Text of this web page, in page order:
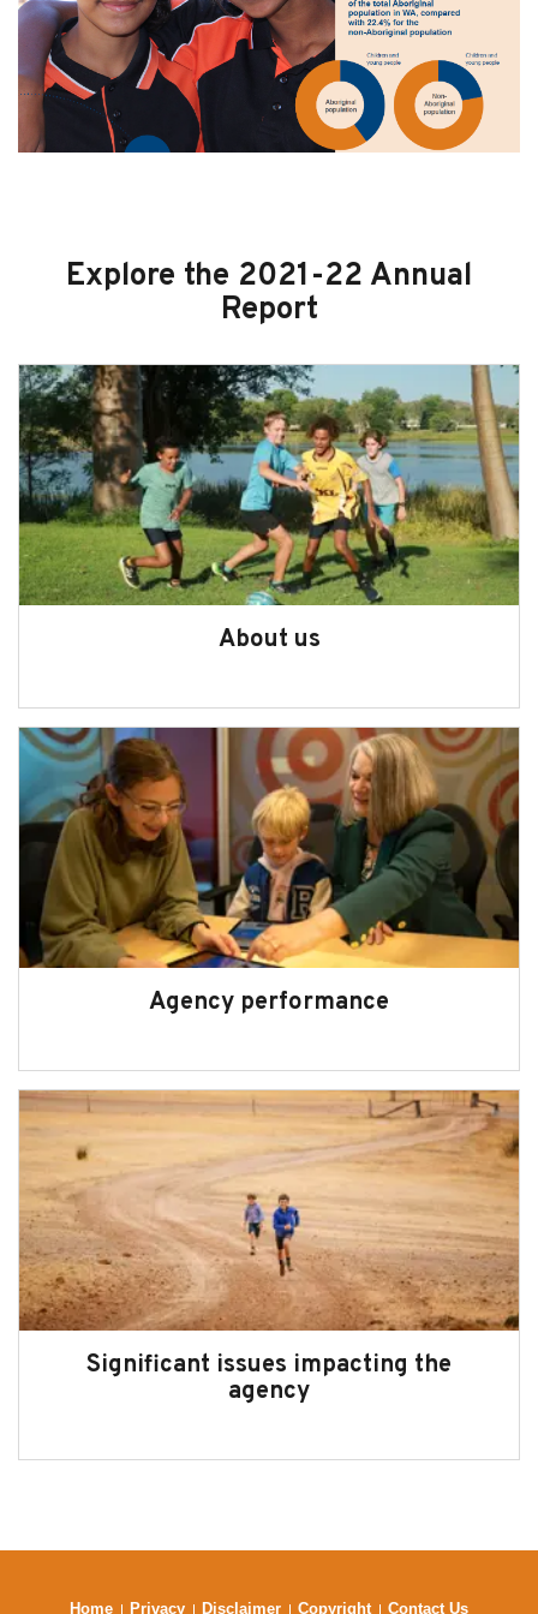
Explore the 2021-22 Annual
Report
About us
Agency performance
Significant issues impacting the
agency
Home Privacy Disclaimer Copyright Contact Us